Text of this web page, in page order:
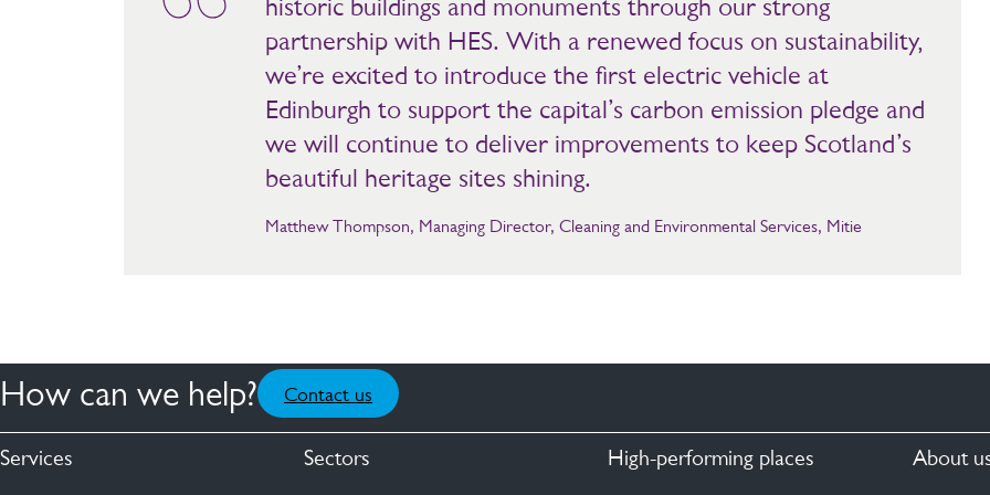
historic buildings and monuments through our strong
partnership with HES. With a renewed focus on sustainability,
we’re excited to introduce the first electric vehicle at
Edinburgh to support the capital’s carbon emission pledge and
we will continue to deliver improvements to keep Scotland’s
beautiful heritage sites shining.
Matthew Thompson, Managing Director, Cleaning and Environmental Services, Mitie
How can we help? Contact us
Services Sectors High-performing places About